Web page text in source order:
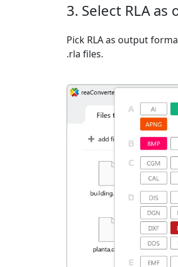
3. Select RLA
Pick RLA as output
.rla files.